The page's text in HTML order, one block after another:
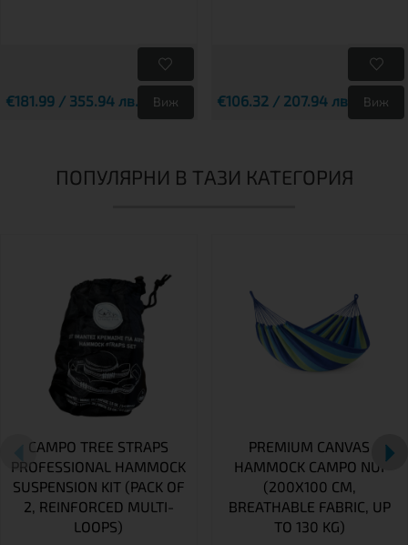
€181.99 / 355.94 лв. Виж €106.32 / 207.94 лв. Виж
ПОПУЛЯРНИ В ТАЗИ КАТЕГОРИЯ
CAMPO TREE STRAPS
PROFESSIONAL HAMMOCK
SUSPENSION KIT (PACK OF
2, REINFORCED MULTI-
LOOPS)
PREMIUM CANVAS
HAMMOCK CAMPO NUI
(200X100 CM,
BREATHABLE FABRIC, UP
TO 130 KG)